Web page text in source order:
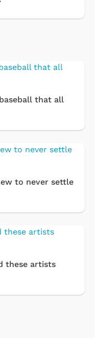
that all
to never settle
these artists